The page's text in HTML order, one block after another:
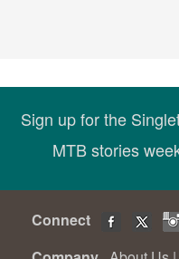
Sign up for the
MTB stories
Connect